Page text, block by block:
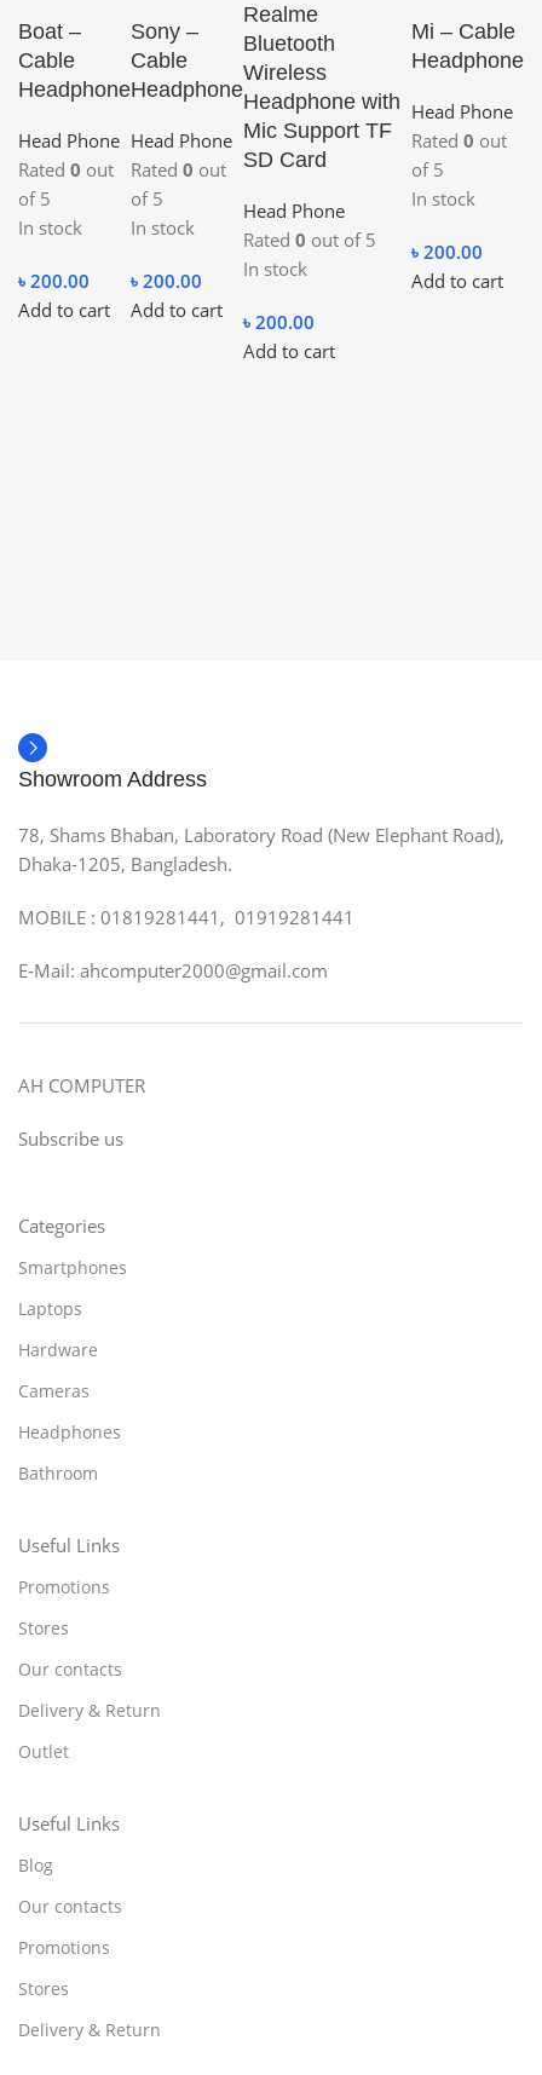
Boat –
Cable
Headphone
Head Phone
Rated 0 out
of 5
In stock
৳ 200.00
Add to cart
Sony –
Cable
Headphone
Head Phone
Rated 0 out
of 5
In stock
৳ 200.00
Add to cart
Realme
Bluetooth
Wireless
Headphone with
Mic Support TF
SD Card
Head Phone
Rated 0 out of 5
In stock
৳ 200.00
Add to cart
Mi – Cable
Headphone
Head Phone
Rated 0 out
of 5
In stock
৳ 200.00
Add to cart
Showroom Address
78, Shams Bhaban, Laboratory Road (New Elephant Road),
Dhaka-1205, Bangladesh.
MOBILE : 01819281441, 01919281441
E-Mail: ahcomputer2000@gmail.com
AH COMPUTER
Subscribe us
Categories
Smartphones
Laptops
Hardware
Cameras
Headphones
Bathroom
Useful Links
Promotions
Stores
Our contacts
Delivery & Return
Outlet
Useful Links
Blog
Our contacts
Promotions
Stores
Delivery & Return